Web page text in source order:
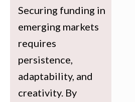
Securing funding in
emerging markets
requires
persistence,
adaptability, and
creativity. By